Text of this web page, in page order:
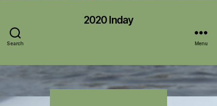
Search
2020 Inday
Menu